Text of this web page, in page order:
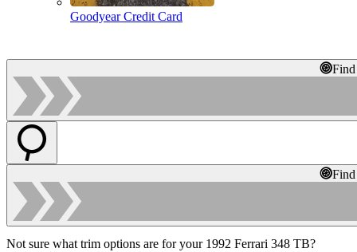
Goodyear Credit Card
Not sure what trim options are for your 1992 Ferrari 348 TB?